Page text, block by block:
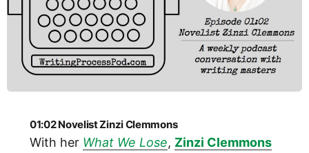
01:02 Novelist Zinzi Clemmons
With her What We Lose, Zinzi Clemmons